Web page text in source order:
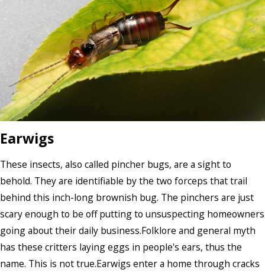
Earwigs
These insects, also called pincher bugs, are a sight to
behold. They are identifiable by the two forceps that trail
behind this inch-long brownish bug. The pinchers are just
scary enough to be off putting to unsuspecting homeowners
going about their daily business.Folklore and general myth
has these critters laying eggs in people's ears, thus the
name. This is not true.Earwigs enter a home through cracks